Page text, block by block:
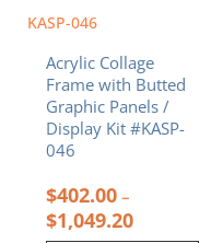
KASP-046
Acrylic Collage
Frame with Butted
Graphic Panels /
Display Kit #KASP-
046
$402.00 –
$1,049.20
chosen
the
product
page